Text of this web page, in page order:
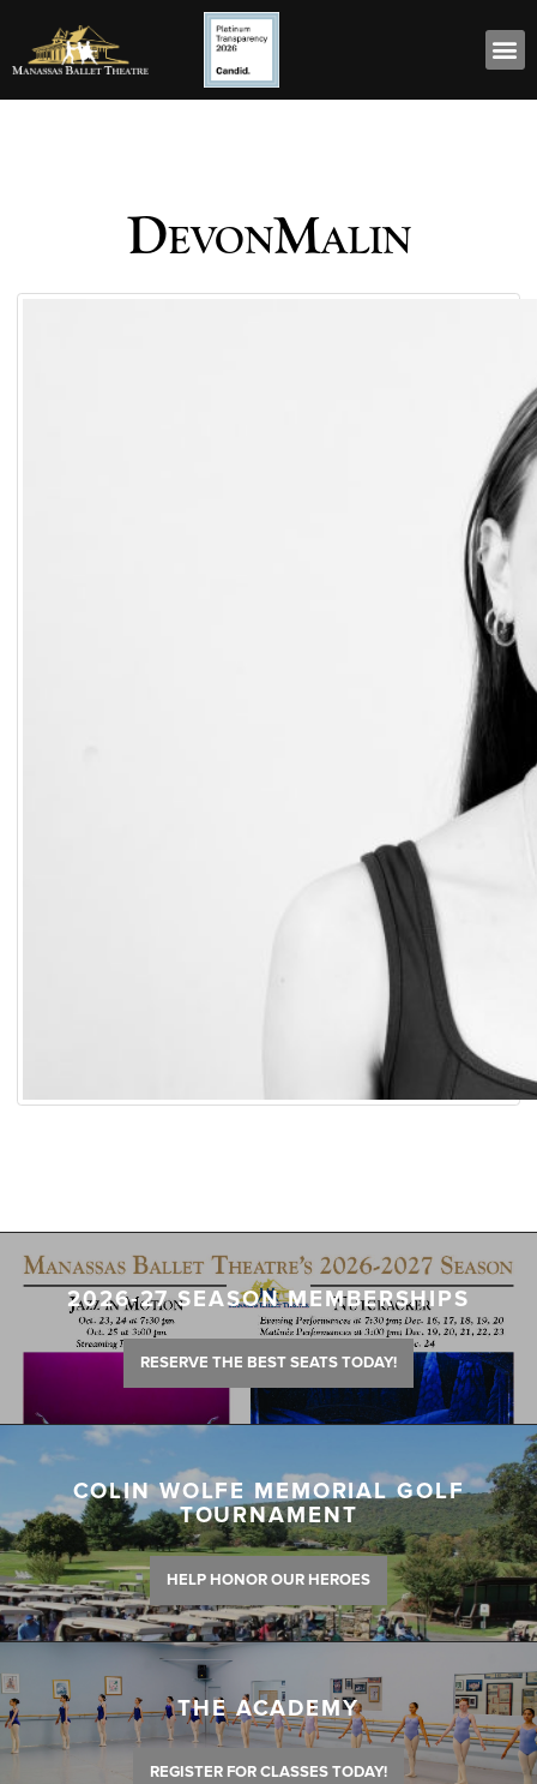
DevonMalin
2026-27 SEASON MEMBERSHIPS
RESERVE THE BEST SEATS TODAY!
COLIN WOLFE MEMORIAL GOLF
TOURNAMENT
HELP HONOR OUR HEROES
THE ACADEMY
REGISTER FOR CLASSES TODAY!